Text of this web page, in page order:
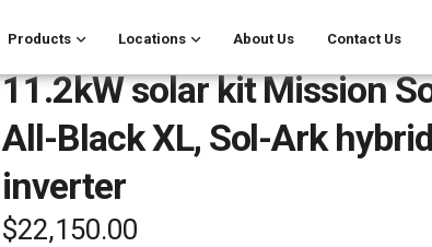
Products Locations About Us Contact Us
11.2kW solar kit Mission
All-Black XL, Sol-Ark hybrid
inverter
$22,150.00